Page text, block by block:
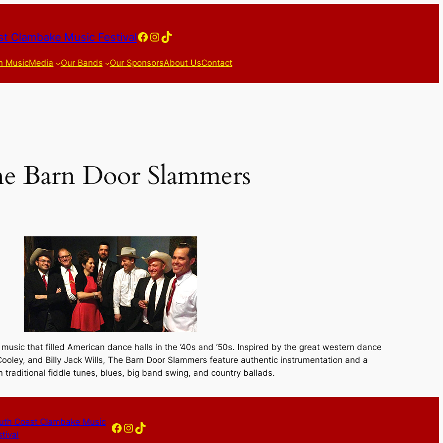
Clambake Music FestivalFacebook InstagramTikTok
MusicMedia Our Bands Our SponsorsAbout UsContact
Barn Door Slammers
that filled American dance halls in the ’40s and ’50s. Inspired by the great western dance
and Billy Jack Wills, The Barn Door Slammers feature authentic instrumentation and a
traditional fiddle tunes, blues, big band swing, and country ballads.
Coast Clambake Music
Facebook InstagramTikTok